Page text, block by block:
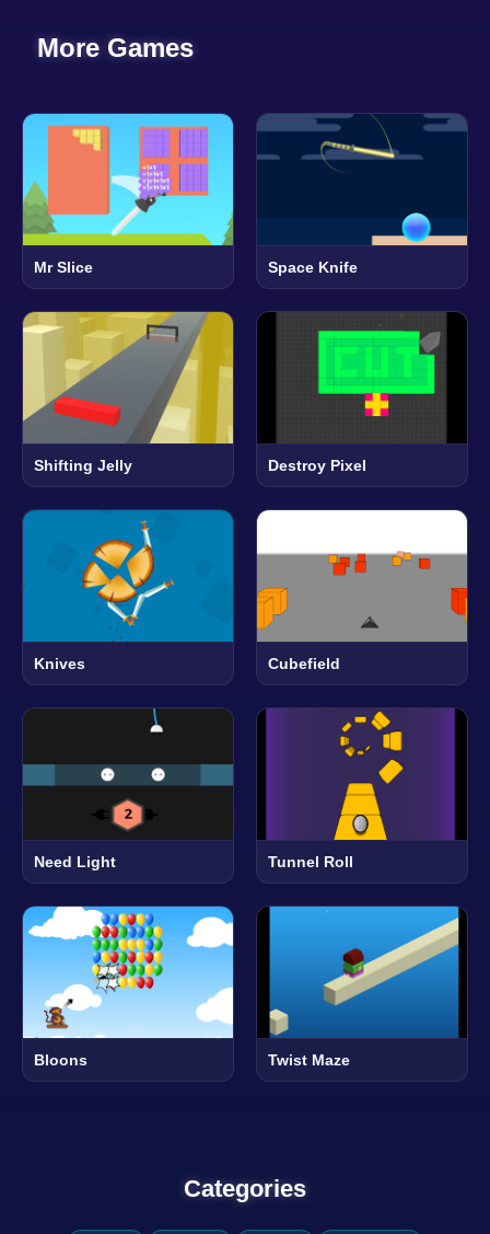
More Games
Mr Slice Space Knife
Shifting Jelly Destroy Pixel
Knives Cubefield
Need Light Tunnel Roll
Bloons Twist Maze
Categories